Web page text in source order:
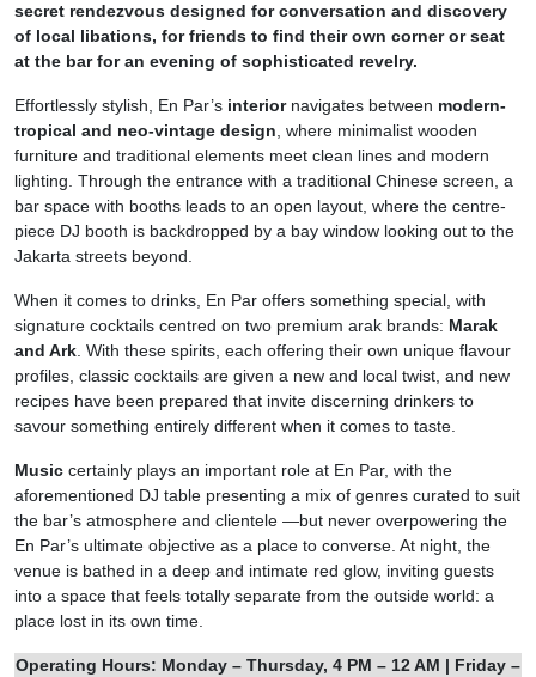
secret rendezvous designed for conversation and discovery
of local libations, for friends to find their own corner or seat
at the bar for an evening of sophisticated revelry.
Effortlessly stylish, En Par’s interior navigates between modern-
tropical and neo-vintage design, where minimalist wooden
furniture and traditional elements meet clean lines and modern
lighting. Through the entrance with a traditional Chinese screen, a
bar space with booths leads to an open layout, where the centre-
piece DJ booth is backdropped by a bay window looking out to the
Jakarta streets beyond.
When it comes to drinks, En Par offers something special, with
signature cocktails centred on two premium arak brands: Marak
and Ark. With these spirits, each offering their own unique flavour
profiles, classic cocktails are given a new and local twist, and new
recipes have been prepared that invite discerning drinkers to
savour something entirely different when it comes to taste.
Music certainly plays an important role at En Par, with the
aforementioned DJ table presenting a mix of genres curated to suit
the bar’s atmosphere and clientele —but never overpowering the
En Par’s ultimate objective as a place to converse. At night, the
venue is bathed in a deep and intimate red glow, inviting guests
into a space that feels totally separate from the outside world: a
place lost in its own time.
Operating Hours: Monday – Thursday, 4 PM – 12 AM | Friday –